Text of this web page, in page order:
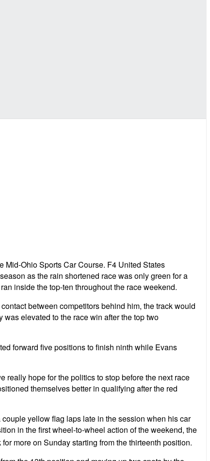
Mid-Ohio Sports Car Course. F4 United States
as the rain shortened race was only green for a
inside the top-ten throughout the race weekend.
between competitors behind him, the track would
elevated to the race win after the top two
forward five positions to finish ninth while Evans
really hope for the politics to stop before the next race
themselves better in qualifying after the red
yellow flag laps late in the session when his car
in the first wheel-to-wheel action of the weekend, the
more on Sunday starting from the thirteenth position.